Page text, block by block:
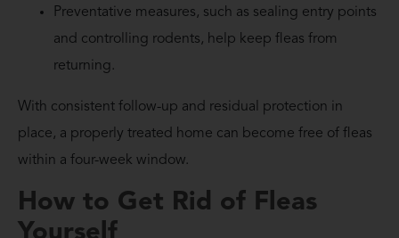
Preventative measures, such as sealing entry points
and controlling rodents, help keep fleas from
returning.
With consistent follow-up and residual protection in
place, a properly treated home can become free of fleas
within a four-week window.
How to Get Rid of Fleas